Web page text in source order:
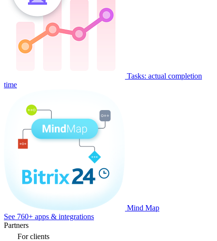
Tasks: actual completion
time
Mind Map
See 760+ apps & integrations
Partners
For clients